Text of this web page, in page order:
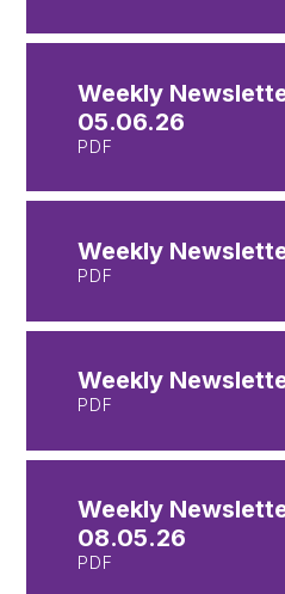
Weekly
05.06.26
PDF
Weekly
PDF
Weekly
PDF
Weekly
08.05.26
PDF